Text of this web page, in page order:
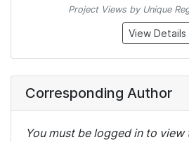
Project Views by Unique
View Details
Corresponding Author
You must be logged in to